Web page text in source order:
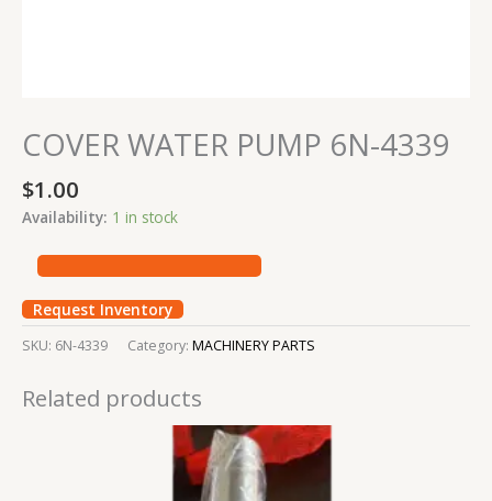
COVER WATER PUMP 6N-4339
$1.00
Availability: 1 in stock
Request Inventory
SKU: 6N-4339 Category: MACHINERY PARTS
Related products